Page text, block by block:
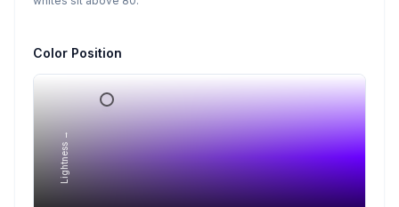
Color Position
Lightness →